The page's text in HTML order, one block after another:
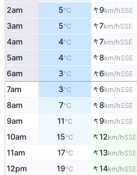
2am 5°C ↑9km/hSSE
3am 5°C ↑7km/hSSE
4am 4°C ↑7km/hSSE
5am 4°C ↑8km/hSSE
6am 3°C ↑6km/hSSE
7am 3°C ↑6km/hSSE
8am 7°C ↑8km/hSSE
9am 11°C ↑9km/hSSE
10am 15°C ↑12km/hSSE
11am 17°C ↑13km/hSSE
12pm 19°C ↑14km/hSSE